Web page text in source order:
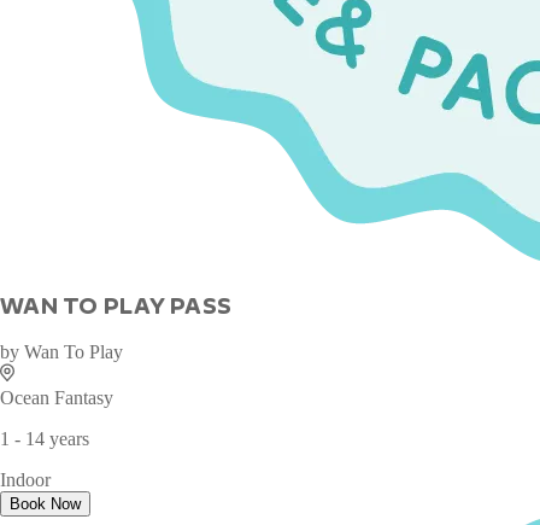
WAN TO PLAY PASS
by Wan To Play
Ocean Fantasy
1 - 14 years
Indoor
Book Now